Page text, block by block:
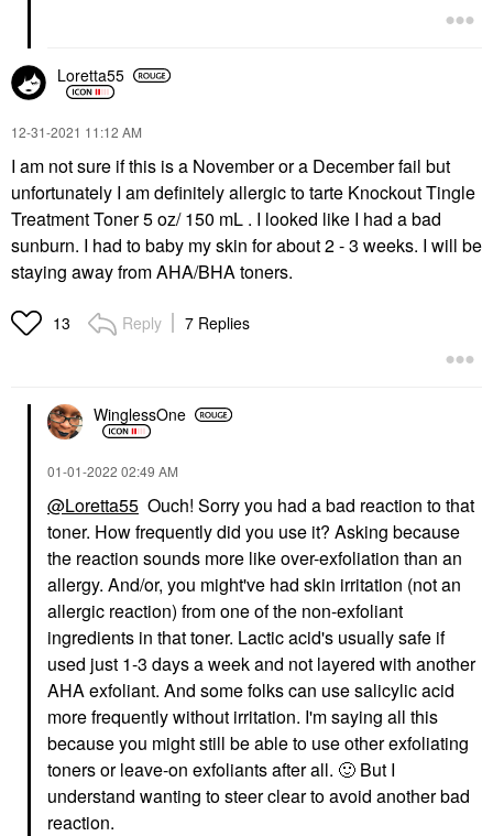
Loretta55
‎12-31-2021 11:12 AM
I am not sure if this is a November or a December fail but
unfortunately I am definitely allergic to tarte Knockout Tingle
Treatment Toner 5 oz/ 150 mL . I looked like I had a bad
sunburn. I had to baby my skin for about 2 - 3 weeks. I will be
staying away from AHA/BHA toners.
13 Reply 7 Replies
WinglessOne
‎01-01-2022 02:49 AM
@Loretta55 Ouch! Sorry you had a bad reaction to that
toner. How frequently did you use it? Asking because
the reaction sounds more like over-exfoliation than an
allergy. And/or, you might've had skin irritation (not an
allergic reaction) from one of the non-exfoliant
ingredients in that toner. Lactic acid's usually safe if
used just 1-3 days a week and not layered with another
AHA exfoliant. And some folks can use salicylic acid
more frequently without irritation. I'm saying all this
because you might still be able to use other exfoliating
toners or leave-on exfoliants after all. 🙂 But I
understand wanting to steer clear to avoid another bad
reaction.